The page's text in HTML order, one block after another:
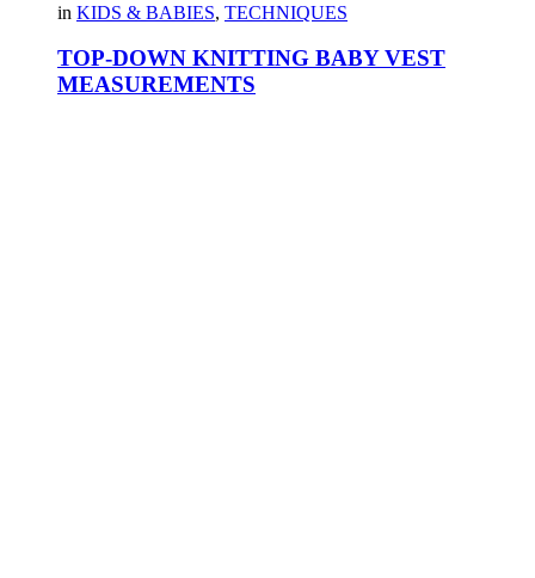
in KIDS & BABIES, TECHNIQUES
TOP-DOWN KNITTING BABY VEST
MEASUREMENTS